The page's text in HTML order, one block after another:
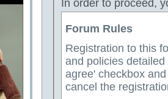
In order to proceed,
Forum Rules
Registration to this
and policies
agree' checkbox
cancel the